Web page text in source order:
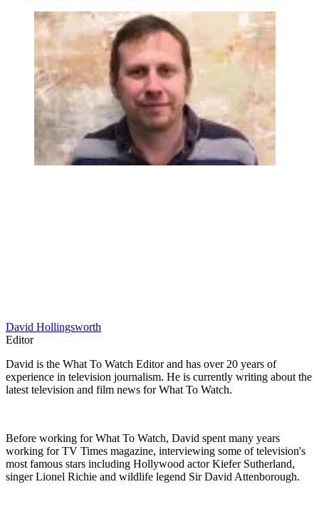
David Hollingsworth
Editor
David is the What To Watch Editor and has over 20 years of
experience in television journalism. He is currently writing about the
latest television and film news for What To Watch.
Before working for What To Watch, David spent many years
working for TV Times magazine, interviewing some of television's
most famous stars including Hollywood actor Kiefer Sutherland,
singer Lionel Richie and wildlife legend Sir David Attenborough.